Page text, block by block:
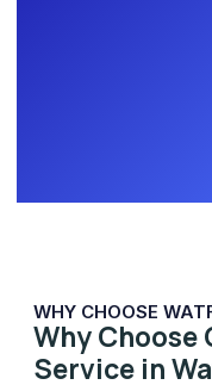
WHY CHOOSE
Why Choose
Service in